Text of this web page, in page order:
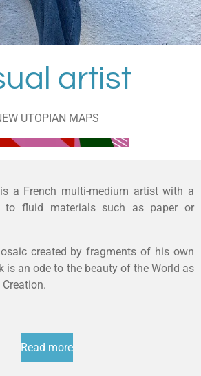
artist
UTOPIAN MAPS
a French multi-medium artist with a
to fluid materials such as paper or
created by fragments of his own
is an ode to the beauty of the World as
Read more